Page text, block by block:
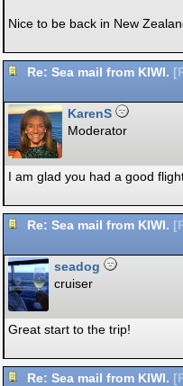
Nice to be back in New
Re: Sea mail from KIWI. [
KarenS
Moderator
I am glad you had a good
Re: Sea mail from KIWI. [
seadog
cruiser
Great start to the trip!
Re: Sea mail from KIWI. [